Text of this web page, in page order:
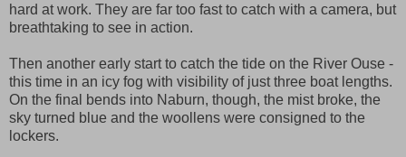
hard at work. They are far too fast to catch with a camera, but
breathtaking to see in action.
Then another early start to catch the tide on the River Ouse -
this time in an icy fog with visibility of just three boat lengths.
On the final bends into Naburn, though, the mist broke, the
sky turned blue and the woollens were consigned to the
lockers.